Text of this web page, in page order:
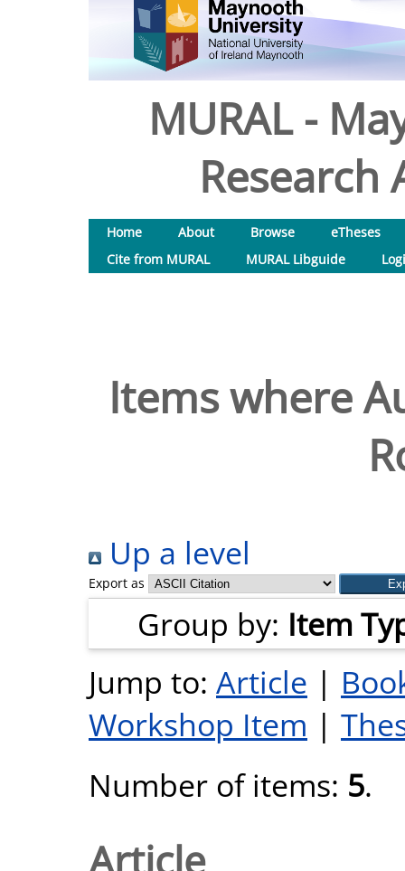
MURAL -
Research
Home About Browse
eTheses
Cite from MURAL
MURAL Libguide
Items where
Up a level
Export as
Group by: Item
Jump to: Article |
Workshop Item |
Number of items: 5.
Article